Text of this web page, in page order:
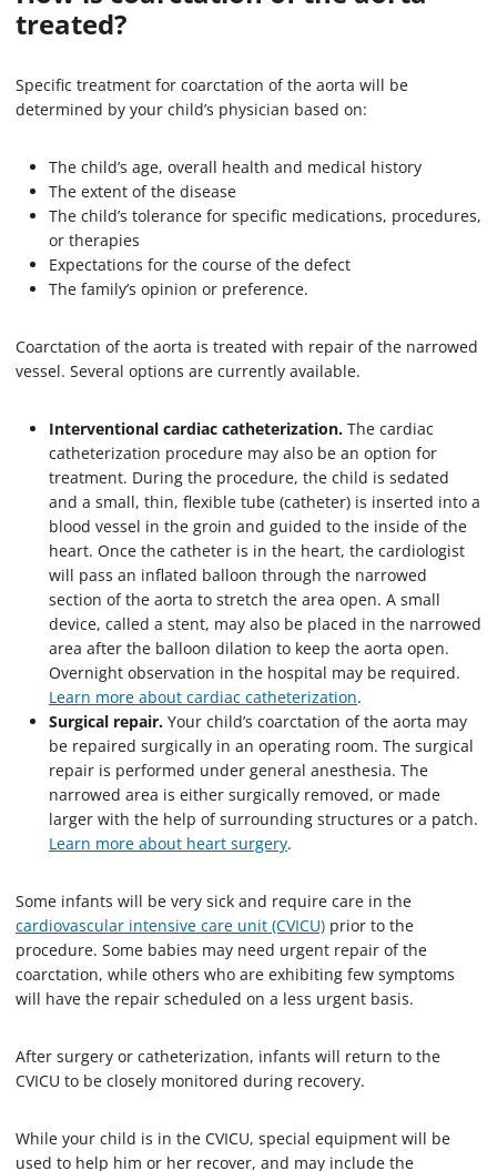
treated?
Specific treatment for coarctation of the aorta will be
determined by your child’s physician based on:
The child’s age, overall health and medical history
The extent of the disease
The child’s tolerance for specific medications, procedures,
or therapies
Expectations for the course of the defect
The family’s opinion or preference.
Coarctation of the aorta is treated with repair of the narrowed
vessel. Several options are currently available.
Interventional cardiac catheterization. The cardiac
catheterization procedure may also be an option for
treatment. During the procedure, the child is sedated
and a small, thin, flexible tube (catheter) is inserted into a
blood vessel in the groin and guided to the inside of the
heart. Once the catheter is in the heart, the cardiologist
will pass an inflated balloon through the narrowed
section of the aorta to stretch the area open. A small
device, called a stent, may also be placed in the narrowed
area after the balloon dilation to keep the aorta open.
Overnight observation in the hospital may be required.
Learn more about cardiac catheterization.
Surgical repair. Your child’s coarctation of the aorta may
be repaired surgically in an operating room. The surgical
repair is performed under general anesthesia. The
narrowed area is either surgically removed, or made
larger with the help of surrounding structures or a patch.
Learn more about heart surgery.
Some infants will be very sick and require care in the
cardiovascular intensive care unit (CVICU) prior to the
procedure. Some babies may need urgent repair of the
coarctation, while others who are exhibiting few symptoms
will have the repair scheduled on a less urgent basis.
After surgery or catheterization, infants will return to the
CVICU to be closely monitored during recovery.
While your child is in the CVICU, special equipment will be
used to help him or her recover, and may include the